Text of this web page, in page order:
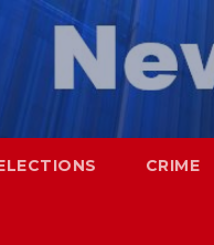
CRIME